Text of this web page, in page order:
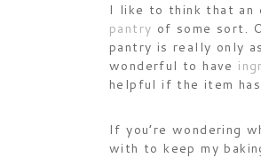
I like to think that an
pantry of some sort.
pantry is really only
wonderful to have
helpful if the item
If you’re wondering
with to keep my